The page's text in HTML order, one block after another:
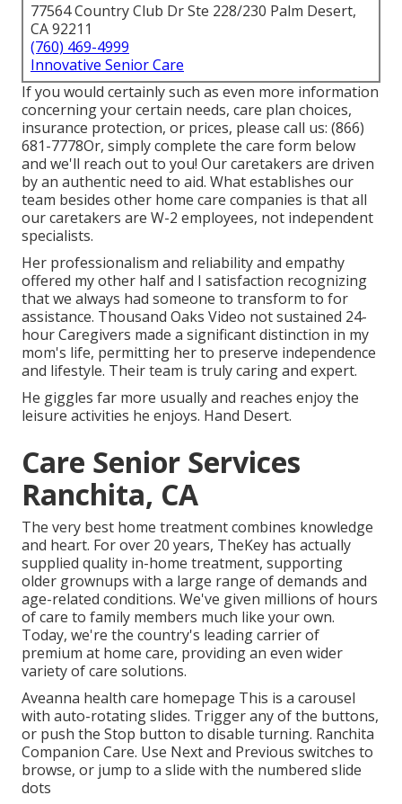
77564 Country Club Dr Ste 228/230 Palm Desert,
CA 92211
(760) 469-4999
Innovative Senior Care
If you would certainly such as even more information
concerning your certain needs, care plan choices,
insurance protection, or prices, please call us: (866)
681-7778Or, simply complete the care form below
and we'll reach out to you! Our caretakers are driven
by an authentic need to aid. What establishes our
team besides other home care companies is that all
our caretakers are W-2 employees, not independent
specialists.
Her professionalism and reliability and empathy
offered my other half and I satisfaction recognizing
that we always had someone to transform to for
assistance. Thousand Oaks Video not sustained 24-
hour Caregivers made a significant distinction in my
mom's life, permitting her to preserve independence
and lifestyle. Their team is truly caring and expert.
He giggles far more usually and reaches enjoy the
leisure activities he enjoys. Hand Desert.
Care Senior Services
Ranchita, CA
The very best home treatment combines knowledge
and heart. For over 20 years, TheKey has actually
supplied quality in-home treatment, supporting
older grownups with a large range of demands and
age-related conditions. We've given millions of hours
of care to family members much like your own.
Today, we're the country's leading carrier of
premium at home care, providing an even wider
variety of care solutions.
Aveanna health care homepage This is a carousel
with auto-rotating slides. Trigger any of the buttons,
or push the Stop button to disable turning. Ranchita
Companion Care. Use Next and Previous switches to
browse, or jump to a slide with the numbered slide
dots